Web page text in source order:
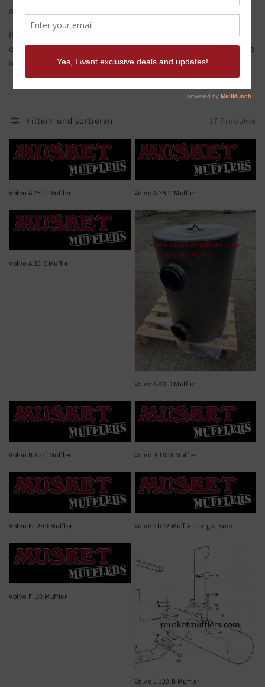
are made from original samples.
If you need it quick call Musket Mufflers to discuss
options. Musket offers a full CAD design and build service
in house if you have a muffler that's hard to find.
Filtern und sortieren 17 Produkte
Volvo A 25 C Muffler Volvo A 35 C Muffler
Volvo A 35 E Muffler
Volvo A 40 D Muffler
Volvo B 10 C Muffler Volvo B 10 M Muffler
Volvo Ec 240 Muffler Volvo Fh 12 Muffler - Right Side
Volvo Fl 10 Muffler
Volvo L 120 B Muffler